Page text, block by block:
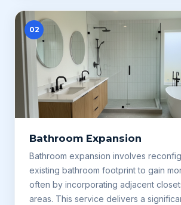
02
Bathroom Expansion
Bathroom expansion involves
existing bathroom footprint to gain
often by incorporating adjacent
areas. This service delivers a